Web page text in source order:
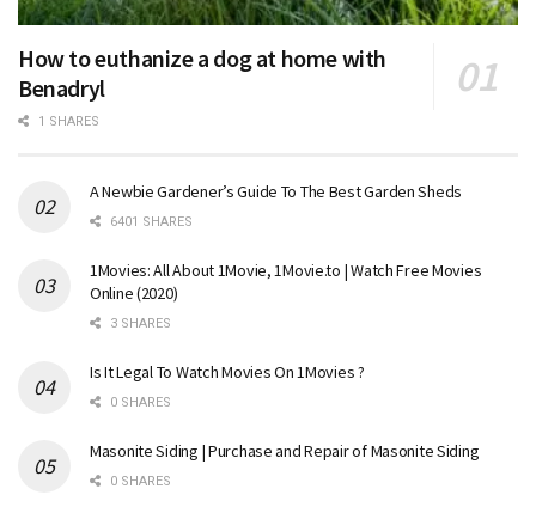
How to euthanize a dog at home with
Benadryl
1 SHARES
A Newbie Gardener’s Guide To The Best Garden Sheds
6401 SHARES
1Movies: All About 1Movie, 1Movie.to | Watch Free Movies
Online (2020)
3 SHARES
Is It Legal To Watch Movies On 1Movies ?
0 SHARES
Masonite Siding | Purchase and Repair of Masonite Siding
0 SHARES